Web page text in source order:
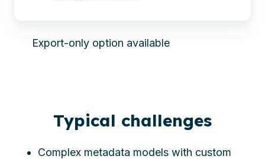
Export-only option available
Typical challenges
Complex metadata models with custom